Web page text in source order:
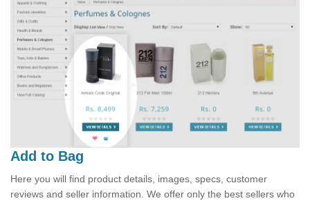
Add to Bag
Here you will find product details, images, specs, customer
reviews and seller information. We offer only the best sellers who